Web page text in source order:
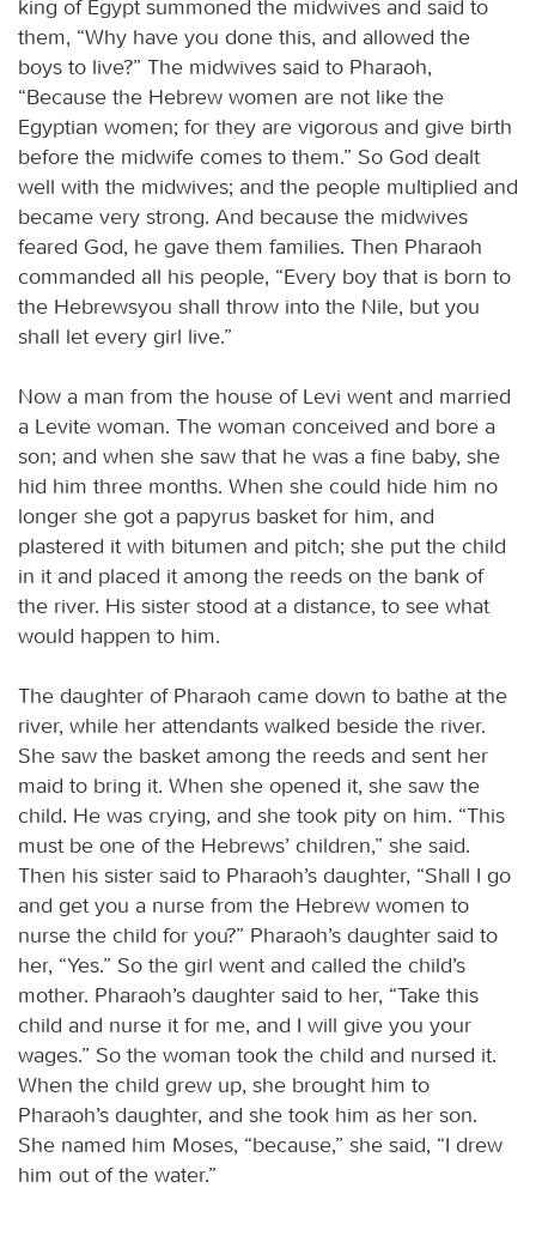
king of Egypt summoned the midwives and said to
them, “Why have you done this, and allowed the
boys to live?” The midwives said to Pharaoh,
“Because the Hebrew women are not like the
Egyptian women; for they are vigorous and give birth
before the midwife comes to them.” So God dealt
well with the midwives; and the people multiplied and
became very strong. And because the midwives
feared God, he gave them families. Then Pharaoh
commanded all his people, “Every boy that is born to
the Hebrewsyou shall throw into the Nile, but you
shall let every girl live.”
Now a man from the house of Levi went and married
a Levite woman. The woman conceived and bore a
son; and when she saw that he was a fine baby, she
hid him three months. When she could hide him no
longer she got a papyrus basket for him, and
plastered it with bitumen and pitch; she put the child
in it and placed it among the reeds on the bank of
the river. His sister stood at a distance, to see what
would happen to him.
The daughter of Pharaoh came down to bathe at the
river, while her attendants walked beside the river.
She saw the basket among the reeds and sent her
maid to bring it. When she opened it, she saw the
child. He was crying, and she took pity on him. “This
must be one of the Hebrews’ children,” she said.
Then his sister said to Pharaoh’s daughter, “Shall I go
and get you a nurse from the Hebrew women to
nurse the child for you?” Pharaoh’s daughter said to
her, “Yes.” So the girl went and called the child’s
mother. Pharaoh’s daughter said to her, “Take this
child and nurse it for me, and I will give you your
wages.” So the woman took the child and nursed it.
When the child grew up, she brought him to
Pharaoh’s daughter, and she took him as her son.
She named him Moses, “because,” she said, “I drew
him out of the water.”